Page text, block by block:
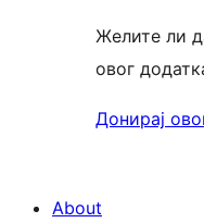
Желите ли
овог
Донирај
About